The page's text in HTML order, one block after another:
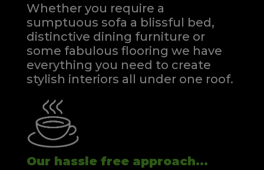
Whether you require a
sumptuous sofa a blissful bed,
distinctive dining furniture or
some fabulous flooring we have
everything you need to create
stylish interiors all under one roof.
Our hassle free approach...